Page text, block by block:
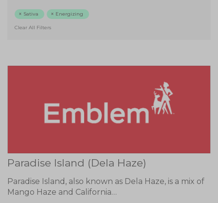
Sativa Energizing
Clear All Filters
Paradise Island (Dela Haze)
Paradise Island, also known as Dela Haze, is a mix of
Mango Haze and California…